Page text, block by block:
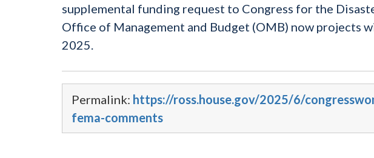
supplemental funding request to Congress for the
Office of Management and Budget (OMB) now projects
2025.
Permalink: https://ross.house.gov/2025/6/
fema-comments